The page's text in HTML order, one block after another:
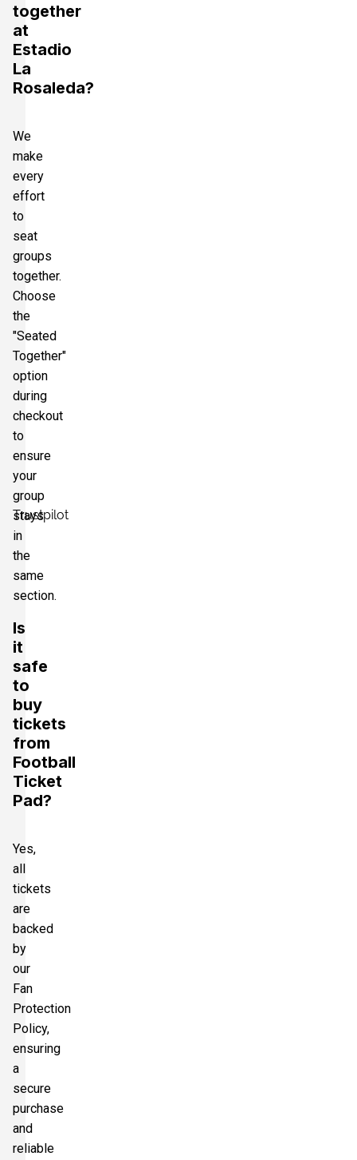
Trustpilot
together
at
Estadio
La
Rosaleda?
We
make
every
effort
to
seat
groups
together.
Choose
the
"Seated
Together"
option
during
checkout
to
ensure
your
group
stays
in
the
same
section.
Is
it
safe
to
buy
tickets
from
Football
Ticket
Pad?
Yes,
all
tickets
are
backed
by
our
Fan
Protection
Policy,
ensuring
a
secure
purchase
and
reliable